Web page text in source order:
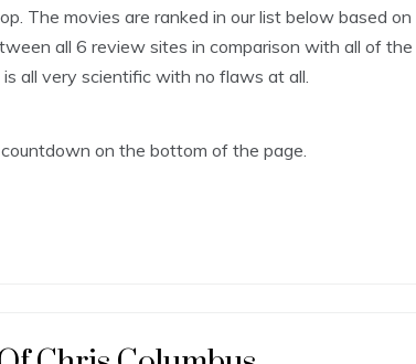
The movies are ranked in our list below based on
all 6 review sites in comparison with all of the
all very scientific with no flaws at all.
on the bottom of the page.